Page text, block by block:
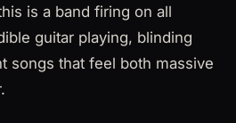
is a band firing on all
guitar playing, blinding
songs that feel both massive